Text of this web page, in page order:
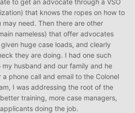
that knows the ropes on how to
need. Then there are other
nameless) that offer advocates
huge case loads, and clearly
they are doing. I had one such
husband and our family and he
phone call and email to the Colonel
I was addressing the root of the
training, more case managers,
doing the job.